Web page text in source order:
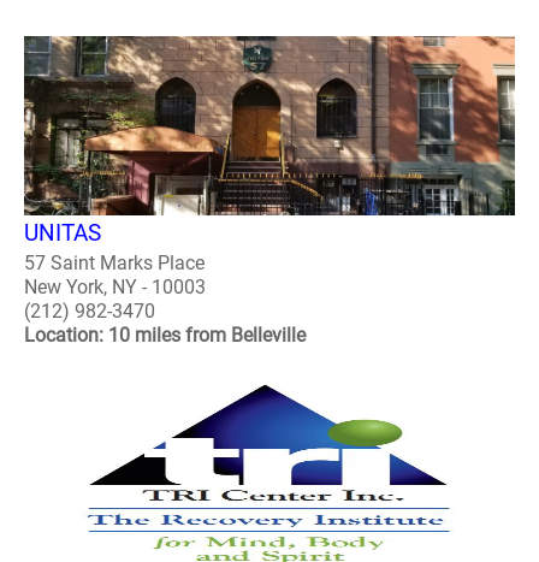
UNITAS
57 Saint Marks Place
New York, NY - 10003
(212) 982-3470
Location: 10 miles from Belleville